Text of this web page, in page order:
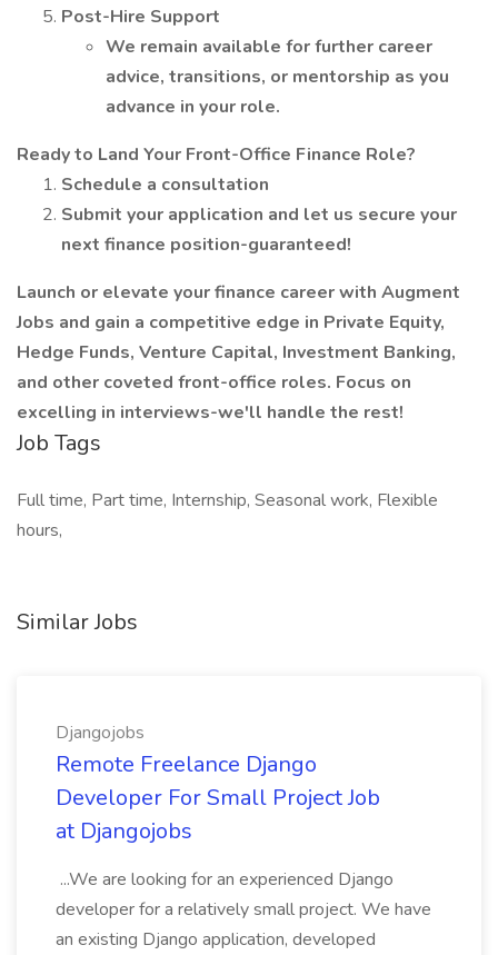
Post-Hire Support
We remain available for further career
advice, transitions, or mentorship as you
advance in your role.
Ready to Land Your Front-Office Finance Role?
Schedule a consultation
Submit your application and let us secure your
next finance position-guaranteed!
Launch or elevate your finance career with Augment
Jobs and gain a competitive edge in Private Equity,
Hedge Funds, Venture Capital, Investment Banking,
and other coveted front-office roles. Focus on
excelling in interviews-we'll handle the rest!
Job Tags
Full time, Part time, Internship, Seasonal work, Flexible
hours,
Similar Jobs
Djangojobs
Remote Freelance Django
Developer For Small Project Job
at Djangojobs
...We are looking for an experienced Django
developer for a relatively small project. We have
an existing Django application, developed